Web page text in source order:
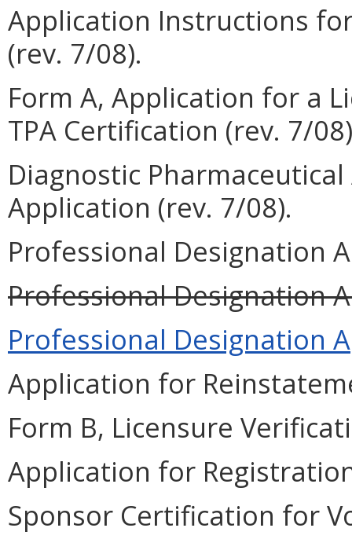
Application Instructions
(rev. 7/08).
Form A, Application for a
TPA Certification (rev. 7/
Diagnostic
Application (rev. 7/08).
Professional Designation
Professional Designation
Professional Designation
Application for
Form B, Licensure
Application for
Sponsor Certification for